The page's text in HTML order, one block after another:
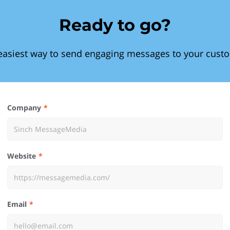
Ready to go?
way to send engaging messages to your
Company
Website
Email